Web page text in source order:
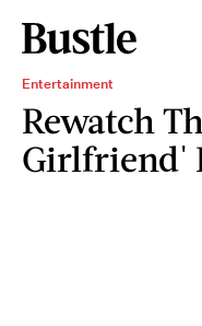
Entertainment
Rewatch
Girlfriend'